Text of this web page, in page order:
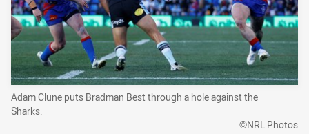
Adam Clune puts Bradman Best through a hole against the
Sharks.
©NRL Photos